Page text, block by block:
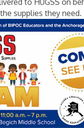
to HUGSS on
supplies they need.